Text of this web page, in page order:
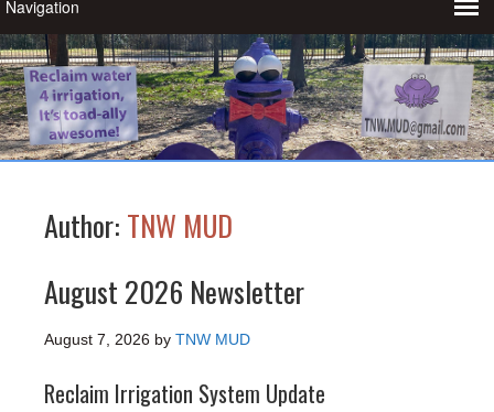
Author: TNW MUD
August 2026 Newsletter
August 7, 2026 by TNW MUD
Reclaim Irrigation System Update